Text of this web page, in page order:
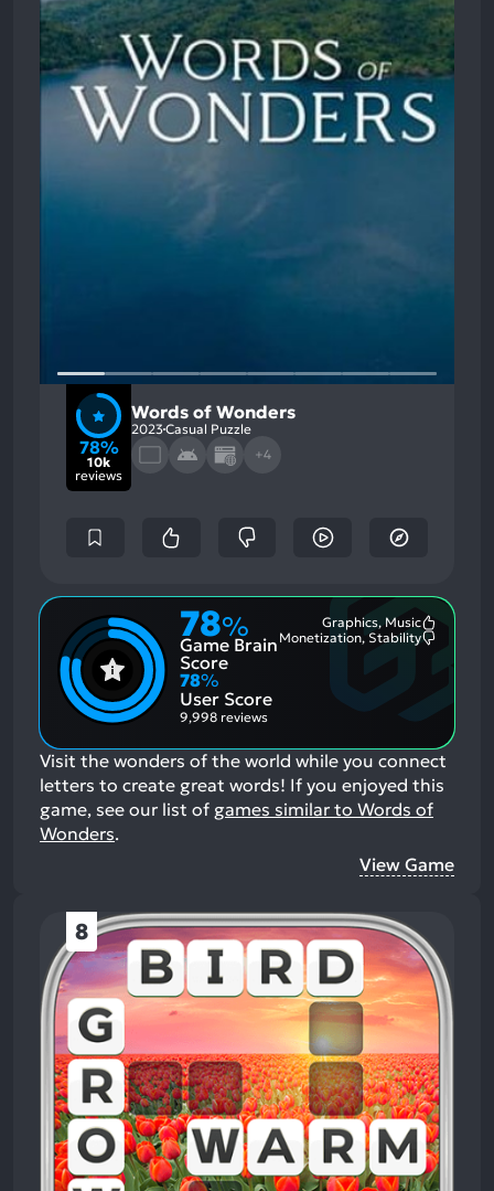
78%
10k
reviews
Words of Wonders
2023Casual Puzzle
+4
78%
Game Brain
Score
Graphics, Music
Monetization, Stability
78%
User Score
9,998 reviews
Visit the wonders of the world while you connect
letters to create great words! If you enjoyed this
game, see our list of games similar to Words of
Wonders.
View Game
8